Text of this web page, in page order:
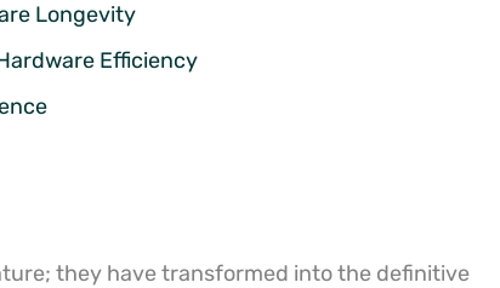
Longevity
Efficiency
they have transformed into the definitive